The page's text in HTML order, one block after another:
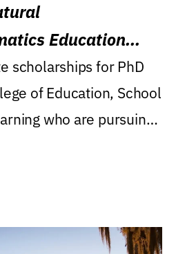
Education
scholarships for PhD
of Education, School
who are pursuing